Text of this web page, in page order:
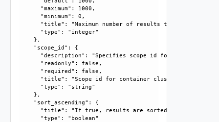
      "maximum": 1000,
      "minimum": 0,
"title": "Maximum number of results to return in
      "type": "integer"
    },
    "scope_id": {
"description": "Specifies scope id for container
      "readonly": false,
      "required": false,
      "title": "Scope id for container cluster",
      "type": "string"
    },
    "sort_ascending": {
"title": "If true, results are sorted in ascending
      "type": "boolean"